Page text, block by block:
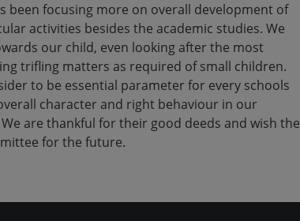
been focusing more on overall development of
activities besides the academic studies. We
our child, even looking after the most
trifling matters as required of small children.
to be essential parameter for every schools
character and right behaviour in our
are thankful for their good deeds and wish the
for the future.